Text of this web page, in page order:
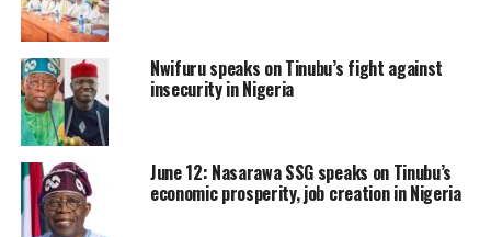
Nwifuru speaks on Tinubu’s fight against
insecurity in Nigeria
June 12: Nasarawa SSG speaks on Tinubu’s
economic prosperity, job creation in Nigeria